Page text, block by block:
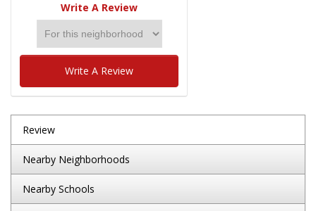
Write A Review
Write A Review
Review
Nearby Neighborhoods
Nearby Schools